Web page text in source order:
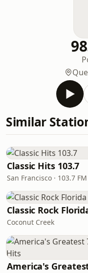
Similar
Classic Hits 103.7
San Francisco · 103.7 FM
Classic Rock
Coconut Creek